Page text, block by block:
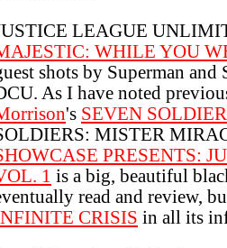
LEAGUE
WHILE YOU
shots by Superman
As I have noted
's SEVEN
MISTER
PRESENTS:
1 is a big, beautiful
read and review,
CRISIS in all its